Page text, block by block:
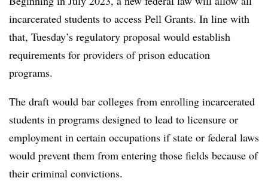
incarcerated students to access Pell Grants. In line with
that, Tuesday’s regulatory proposal would establish
requirements for providers of prison education
programs.
The draft would bar colleges from enrolling incarcerated
students in programs designed to lead to licensure or
employment in certain occupations if state or federal laws
would prevent them from entering those fields because of
their criminal convictions.